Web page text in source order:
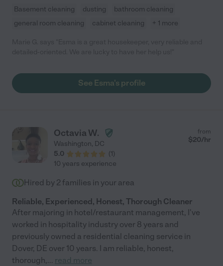
Basement cleaning dusting
bathroom cleaning
general room cleaning
cabinet cleaning + 1 more
See Esma's profile
Octavia W.
Washington, DC
5.0
(1)
from
$20/hr
10 years experience
Hired by 2 families in your area
Reliable, Experienced, Honest, Thorough Cleaner
After majoring in hotel/restaurant management, I've
worked in hospitality industry over 8 years and
previously owned a residential cleaning service in
Dover, DE over 10 years. I am reliable, honest,
thorough,... read more